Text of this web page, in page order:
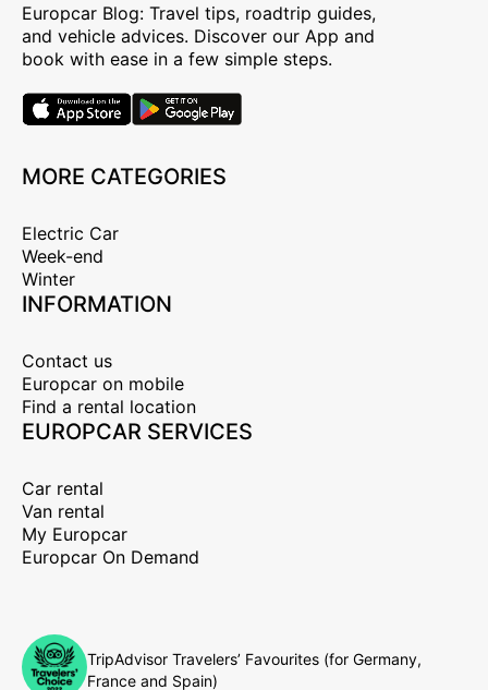
Europcar Blog: Travel tips, roadtrip guides,
and vehicle advices. Discover our App and
book with ease in a few simple steps.
MORE CATEGORIES
Electric Car
Week-end
Winter
INFORMATION
Contact us
Europcar on mobile
Find a rental location
EUROPCAR SERVICES
Car rental
Van rental
My Europcar
Europcar On Demand
TripAdvisor Travelers’ Favourites (for Germany,
France and Spain)